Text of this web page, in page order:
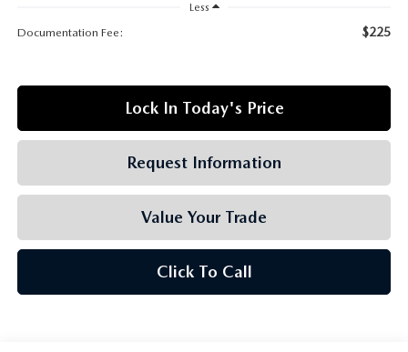
OUR BLOG
FIND US ON GOOGLE MAPS
Less
Documentation Fee:
$225
Lock In Today's Price
Request Information
Value Your Trade
Click To Call